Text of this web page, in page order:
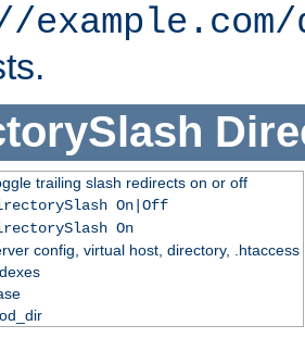
trailing slash redirects on or off
On|Off
On
config, virtual host, directory, .htaccess